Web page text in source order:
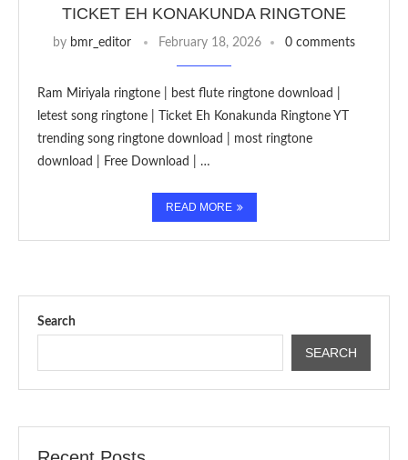
TICKET EH KONAKUNDA RINGTONE
by bmr_editor February 18, 2026 0 comments
Ram Miriyala ringtone | best flute ringtone download |
letest song ringtone | Ticket Eh Konakunda Ringtone YT
trending song ringtone download | most ringtone
download | Free Download | …
READ MORE
Search
SEARCH